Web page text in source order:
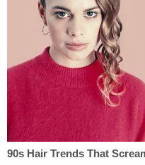
a 32-year-old woman
charges mentioned
next slated to appear